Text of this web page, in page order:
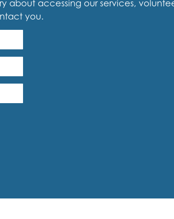
about accessing our services,
you.